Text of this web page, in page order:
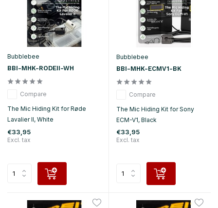
Bubblebee
BBI-MHK-RODEII-WH
Compare
The Mic Hiding Kit for Røde
Lavalier II, White
€33,95
Excl. tax
Bubblebee
BBI-MHK-ECMV1-BK
Compare
The Mic Hiding Kit for Sony
ECM-V1, Black
€33,95
Excl. tax